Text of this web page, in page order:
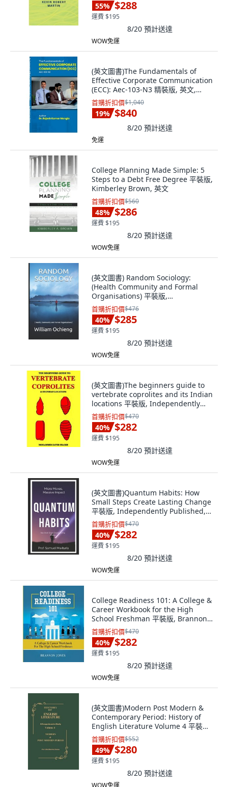
55% $288
運費 $195
8/20 預計送達
WOW免運
(英文圖書)The Fundamentals of
Effective Corporate Communication
(ECC): Aec-103-N3 精裝版, 英文,
Notion Press
首購折扣價$1,040
19% $840
8/20 預計送達
免運
College Planning Made Simple: 5
Steps to a Debt Free Degree 平裝版,
Kimberley Brown, 英文
首購折扣價$560
48% $286
運費 $195
8/20 預計送達
WOW免運
(英文圖書) Random Sociology:
(Health Community and Formal
Organisations) 平裝版,
Independently Published, 英文
首購折扣價$476
40% $285
運費 $195
8/20 預計送達
WOW免運
(英文圖書)The beginners guide to
vertebrate coprolites and its Indian
locations 平裝版, Independently
Published, 英文
首購折扣價$470
40% $282
運費 $195
8/20 預計送達
WOW免運
(英文圖書)Quantum Habits: How
Small Steps Create Lasting Change
平裝版, Independently Published,
英文
首購折扣價$470
40% $282
運費 $195
8/20 預計送達
WOW免運
College Readiness 101: A College &
Career Workbook for the High
School Freshman 平裝版, Brannon
Jones, 英文
首購折扣價$470
40% $282
運費 $195
8/20 預計送達
WOW免運
(英文圖書)Modern Post Modern &
Contemporary Period: History of
English Literature Volume 4 平裝版,
Independently Published, 英文
首購折扣價$552
49% $280
運費 $195
8/20 預計送達
WOW免運